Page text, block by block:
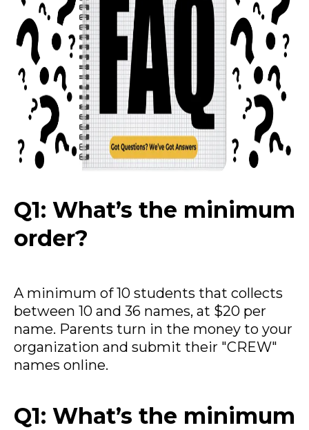
Q1: What’s the minimum
order?
A minimum of 10 students that collects
between 10 and 36 names, at $20 per
name. Parents turn in the money to your
organization and submit their "CREW"
names online.
Q1: What’s the minimum